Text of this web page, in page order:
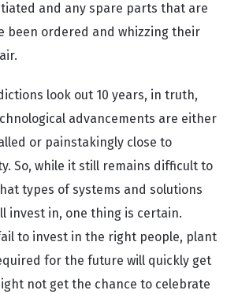
and any spare parts that are
been ordered and whizzing their
look out 10 years, in truth,
advancements are either
or painstakingly close to
So, while it still remains difficult to
types of systems and solutions
invest in, one thing is certain.
to invest in the right people, plant
for the future will quickly get
not get the chance to celebrate